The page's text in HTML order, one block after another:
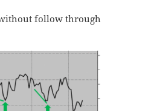
follow through